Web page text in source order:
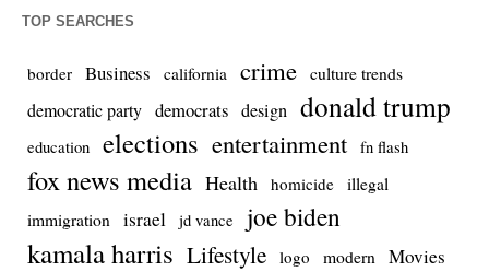
TOP SEARCHES
border Business california crime culture trends
democratic party democrats design donald trump
education elections entertainment fn flash
fox news media Health homicide illegal
immigration
israel jd vance joe biden
kamala harris Lifestyle logo modern Movies